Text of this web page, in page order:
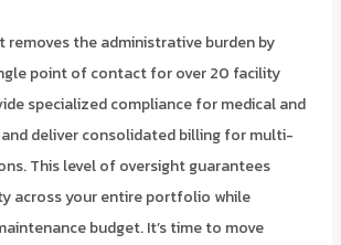
removes the administrative burden by
point of contact for over 20 facility
specialized compliance for medical and
deliver consolidated billing for multi-
This level of oversight guarantees
across your entire portfolio while
budget. It’s time to move